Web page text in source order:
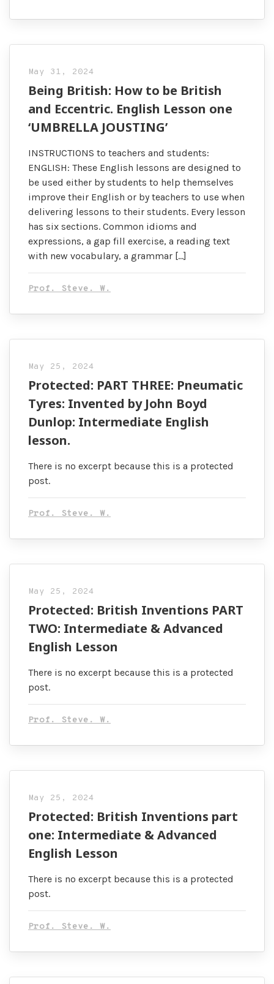
May 31, 2024
Being British: How to be British
and Eccentric. English Lesson one
‘UMBRELLA JOUSTING’
INSTRUCTIONS to teachers and students:
ENGLISH: These English lessons are designed to
be used either by students to help themselves
improve their English or by teachers to use when
delivering lessons to their students. Every lesson
has six sections. Common idioms and
expressions, a gap fill exercise, a reading text
with new vocabulary, a grammar […]
Prof. Steve. W.
May 25, 2024
Protected: PART THREE: Pneumatic
Tyres: Invented by John Boyd
Dunlop: Intermediate English
lesson.
There is no excerpt because this is a protected
post.
Prof. Steve. W.
May 25, 2024
Protected: British Inventions PART
TWO: Intermediate & Advanced
English Lesson
There is no excerpt because this is a protected
post.
Prof. Steve. W.
May 25, 2024
Protected: British Inventions part
one: Intermediate & Advanced
English Lesson
There is no excerpt because this is a protected
post.
Prof. Steve. W.